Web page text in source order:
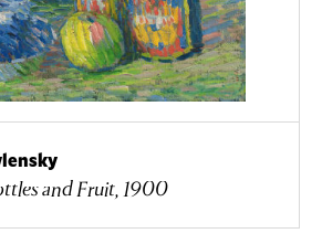
and Fruit, 1900